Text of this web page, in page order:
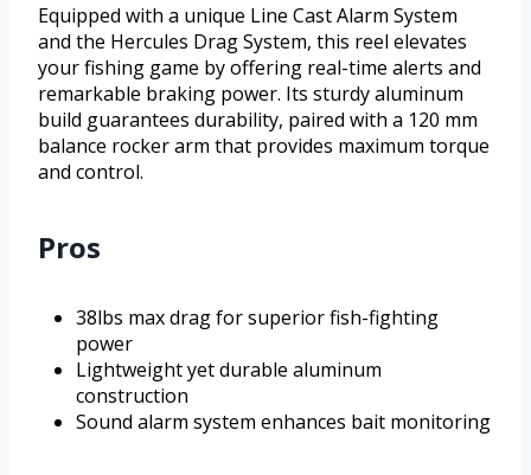
Equipped with a unique Line Cast Alarm System
and the Hercules Drag System, this reel elevates
your fishing game by offering real-time alerts and
remarkable braking power. Its sturdy aluminum
build guarantees durability, paired with a 120 mm
balance rocker arm that provides maximum torque
and control.
Pros
38lbs max drag for superior fish-fighting
power
Lightweight yet durable aluminum
construction
Sound alarm system enhances bait monitoring